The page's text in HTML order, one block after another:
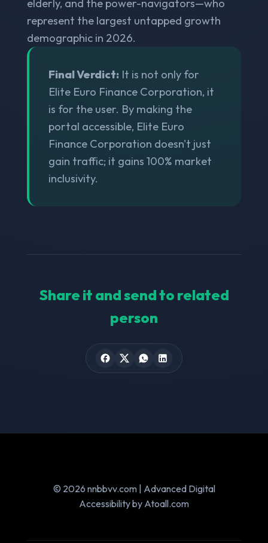
elderly, and the power-navigators—who
represent the largest untapped growth
demographic in 2026.
Final Verdict: It is not only for
Elite Euro Finance Corporation, it
is for the user. By making the
portal accessible, Elite Euro
Finance Corporation doesn't just
gain traffic; it gains 100% market
inclusivity.
Share it and send to related
person
© 2026 nnbbvv.com | Advanced Digital
Accessibility by Atoall.com